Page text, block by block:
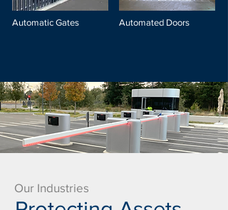
Automatic Gates Automated Doors
Our Industries